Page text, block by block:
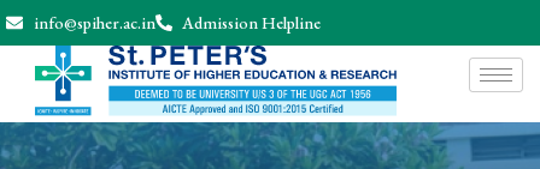
info@spiher.ac.in Admission Helpline